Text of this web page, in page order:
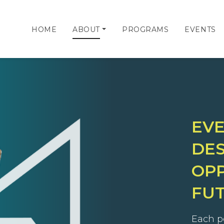
HOME ABOUT PROGRAMS EVENTS
Each